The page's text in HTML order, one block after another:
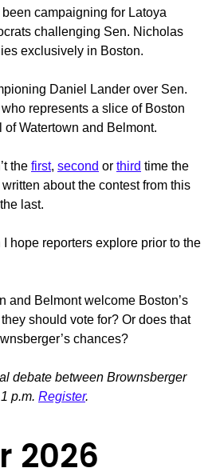
been campaigning for Latoya
challenging Sen. Nicholas
exclusively in Boston.
Daniel Lander over Sen.
represents a slice of Boston
Watertown and Belmont.
the first, second or third time the
written about the contest from this
last.
I hope reporters explore prior to the
and Belmont welcome Boston’s
should vote for? Or does that
chances?
debate between Brownsberger
p.m. Register.
2026